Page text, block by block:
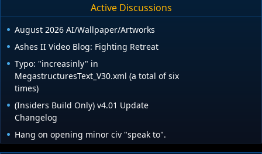
Active Discussions
August 2026 AI/Wallpaper/Artworks
Ashes II Video Blog: Fighting Retreat
Typo: "increasinly" in
MegastructuresText_V30.xml (a total of six
times)
(Insiders Build Only) v4.01 Update
Changelog
Hang on opening minor civ "speak to".